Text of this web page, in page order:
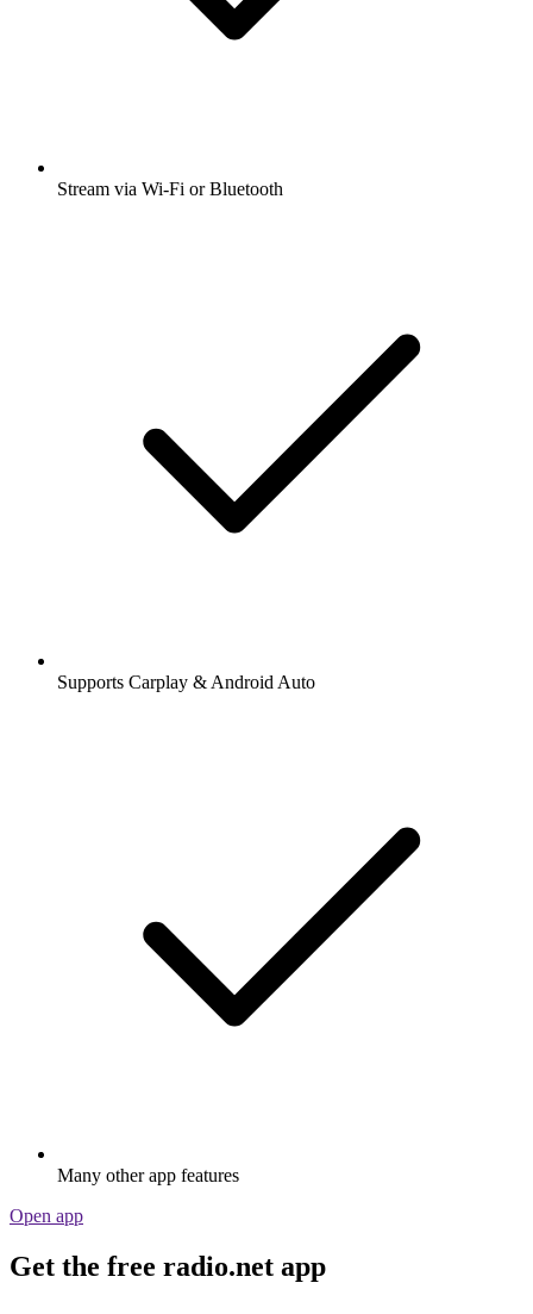
Stream via Wi-Fi or Bluetooth
Supports Carplay & Android Auto
Many other app features
Open app
Get the free radio.net app